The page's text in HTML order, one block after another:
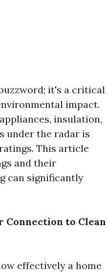
it's a critical
impact.
insulation,
under the radar is
This article
and their
can significantly
Connection to Clean
effectively a home